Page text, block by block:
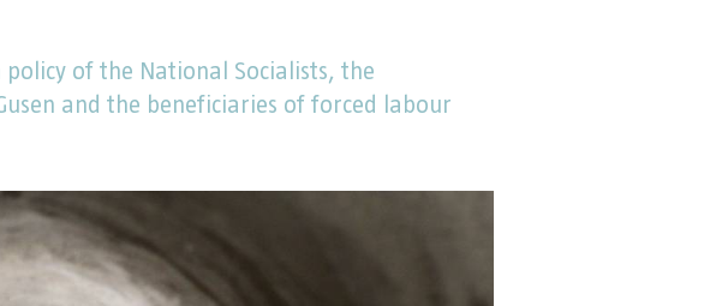
of the National Socialists, the
and the beneficiaries of forced labour